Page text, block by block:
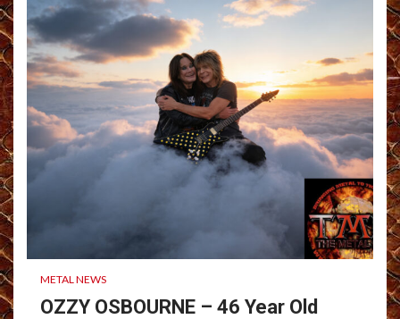
METAL NEWS
OZZY OSBOURNE – 46 Year Old